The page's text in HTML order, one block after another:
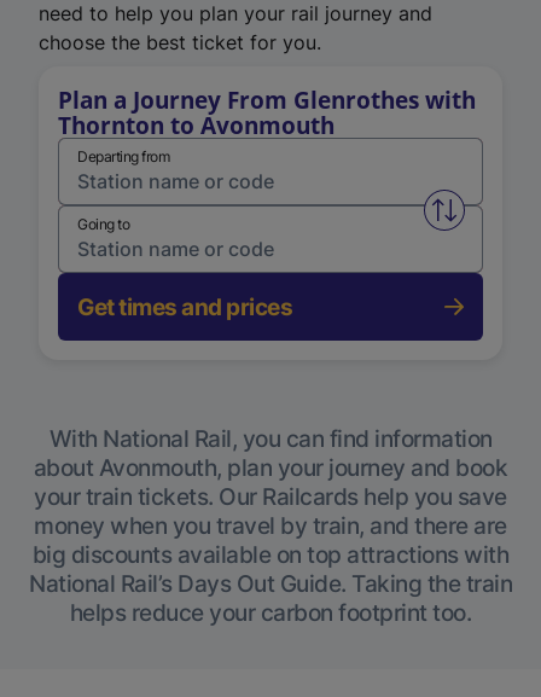
need to help you plan your rail journey and
choose the best ticket for you.
Plan a Journey From Glenrothes with
Thornton to Avonmouth
Departing from
Swap
Going to
Get times and prices
With National Rail, you can find information
about Avonmouth, plan your journey and book
your train tickets. Our Railcards help you save
money when you travel by train, and there are
big discounts available on top attractions with
National Rail’s Days Out Guide. Taking the train
helps reduce your carbon footprint too.